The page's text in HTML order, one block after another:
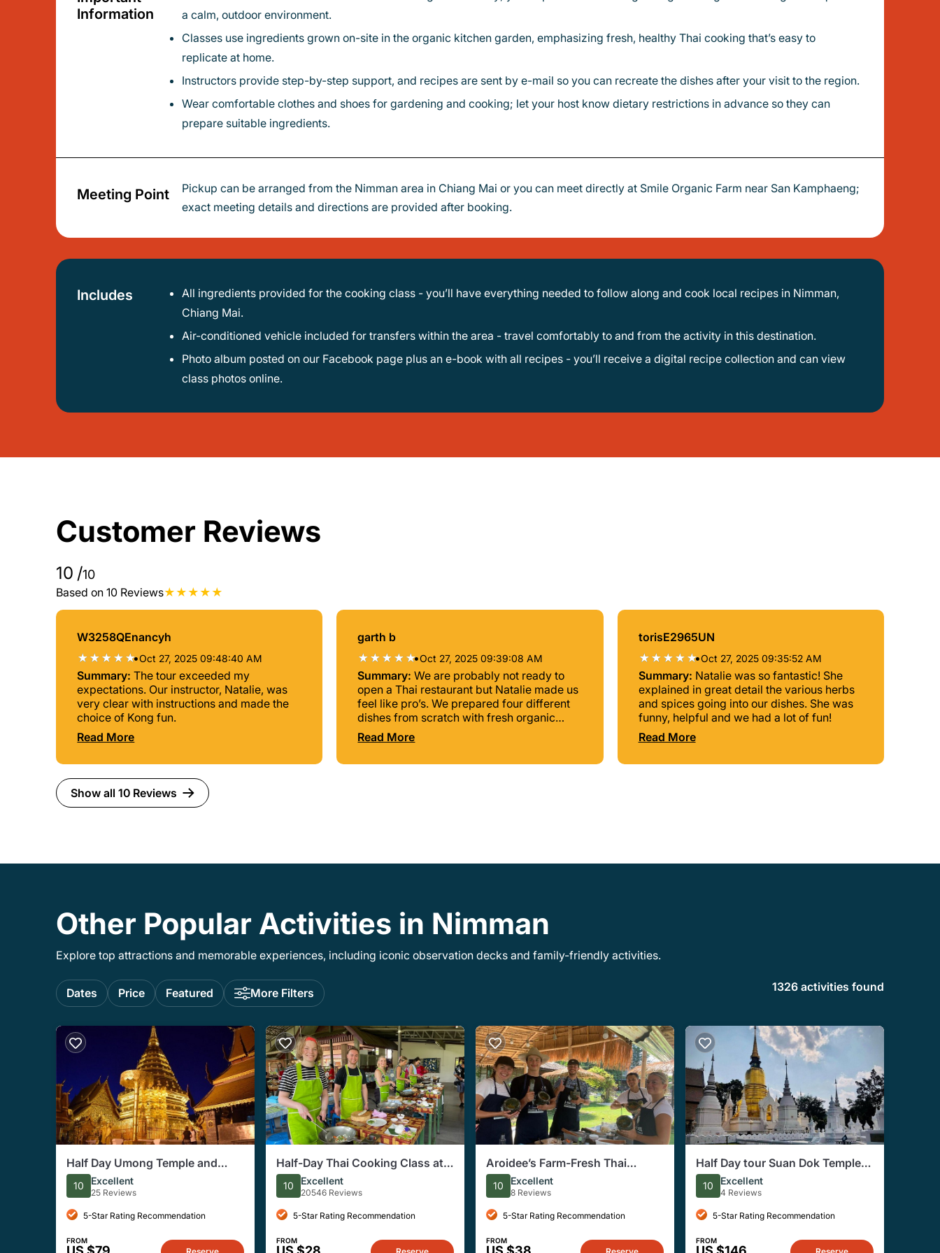
Information
a calm, outdoor environment.
Classes use ingredients grown on-site in the organic kitchen garden, emphasizing fresh, healthy Thai cooking that’s easy to
replicate at home.
Instructors provide step-by-step support, and recipes are sent by e-mail so you can recreate the dishes after your visit to the region.
Wear comfortable clothes and shoes for gardening and cooking; let your host know dietary restrictions in advance so they can
prepare suitable ingredients.
Meeting Point
Pickup can be arranged from the Nimman area in Chiang Mai or you can meet directly at Smile Organic Farm near San Kamphaeng;
exact meeting details and directions are provided after booking.
Includes
All ingredients provided for the cooking class - you’ll have everything needed to follow along and cook local recipes in Nimman,
Chiang Mai.
Air-conditioned vehicle included for transfers within the area - travel comfortably to and from the activity in this destination.
Photo album posted on our Facebook page plus an e-book with all recipes - you’ll receive a digital recipe collection and can view
class photos online.
Customer Reviews
10 /10
Based on 10 Reviews
W3258QEnancyh
•Oct 27, 2025 09:48:40 AM
Summary:The tour exceeded my
expectations. Our instructor, Natalie, was
very clear with instructions and made the
choice of Kong fun.
Read More
garth b
•Oct 27, 2025 09:39:08 AM
Summary:We are probably not ready to
open a Thai restaurant but Natalie made us
feel like pro’s. We prepared four different
dishes from scratch with fresh organic
ingredients picked from the garden out
back. Unbelievable experience!!!
Read More
torisE2965UN
•Oct 27, 2025 09:35:52 AM
Summary: Natalie was so fantastic! She
explained in great detail the various herbs
and spices going into our dishes. She was
funny, helpful and we had a lot of fun!
Read More
Show all 10 Reviews
Other Popular Activities in Nimman
Explore top attractions and memorable experiences, including iconic observation decks and family-friendly activities.
Dates Price Featured More Filters 1326 activities found
Half Day Umong Temple and
Monk Chanting at Doi Suthep
Temple ( Private tour)
10 Excellent
25 Reviews
5-Star Rating Recommendation
FROM
Half-Day Thai Cooking Class at
Organic Farm in Chiang Mai
10 Excellent
20546 Reviews
5-Star Rating Recommendation
FROM
Aroidee’s Farm-Fresh Thai
Cooking Experience
10 Excellent
8 Reviews
5-Star Rating Recommendation
FROM
Half Day tour Suan Dok Temple,
Umong temple & Doi Suthep
Temple
10 Excellent
4 Reviews
5-Star Rating Recommendation
FROM